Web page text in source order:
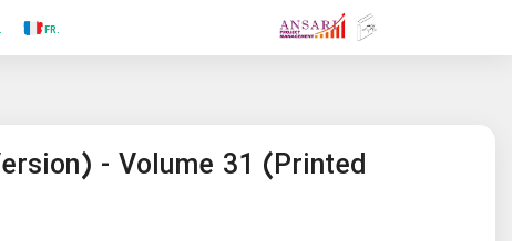
.AR
.RU
.ES
- Volume 31 (Printed